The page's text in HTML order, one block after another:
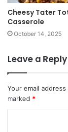
Cheesy Tater
Casserole
October 14, 2025
Leave a Reply
Your email
marked *